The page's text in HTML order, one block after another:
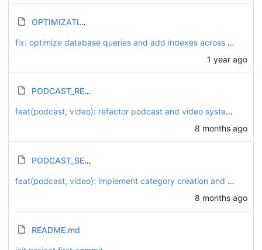
OPTIMIZATION_PLAN.md
fix: optimize database queries and add indexes across course and lesson models
1 year ago
PODCAST_REFACTORING_SUMMARY.md
feat(podcast, video): refactor podcast and video systems to enhance playlist functionality
8 months ago
PODCAST_SETUP_GUIDE.md
feat(podcast, video): implement category creation and playlist association for podcasts and videos
8 months ago
README.md